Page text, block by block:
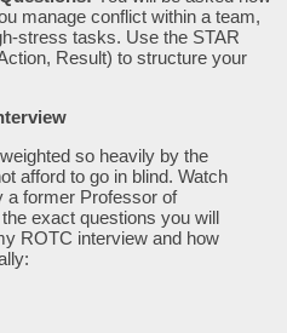
manage conflict within a team,
stress tasks. Use the STAR
Result) to structure your
so heavily by the
afford to go in blind. Watch
a former Professor of
exact questions you will
ROTC interview and how